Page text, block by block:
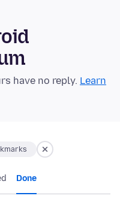
have no reply. Learn
Done